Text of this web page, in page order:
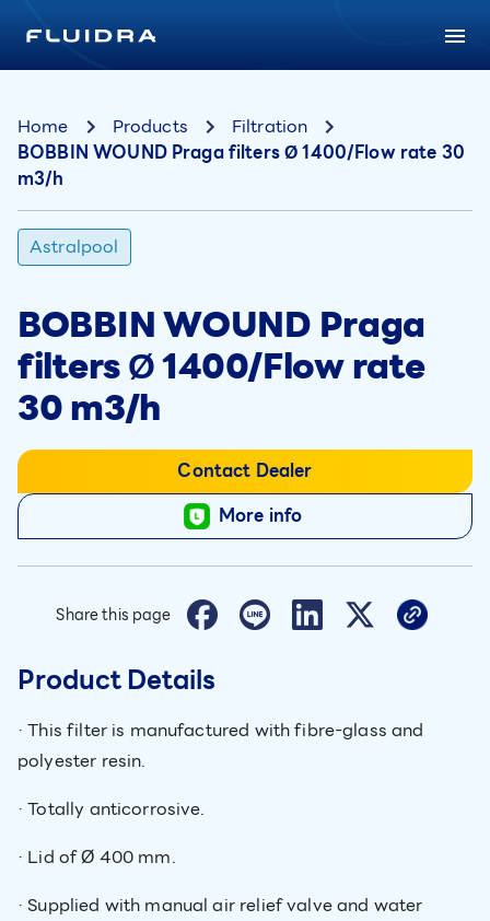
Home Products
Filtration
BOBBIN WOUND Praga filters Ø 1400/Flow rate 30
m3/h
Astralpool
BOBBIN WOUND Praga
filters Ø 1400/Flow rate
30 m3/h
Contact Dealer
More info
Share this page
Product Details
· This filter is manufactured with fibre-glass and
polyester resin.
· Totally anticorrosive.
· Lid of Ø 400 mm.
· Supplied with manual air relief valve and water